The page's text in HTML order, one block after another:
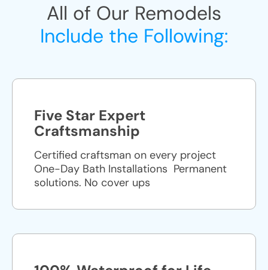
All of Our Remodels
Include the Following:
Five Star Expert
Craftsmanship
Certified craftsman on every project
One-Day Bath Installations ​ Permanent
solutions. No cover ups